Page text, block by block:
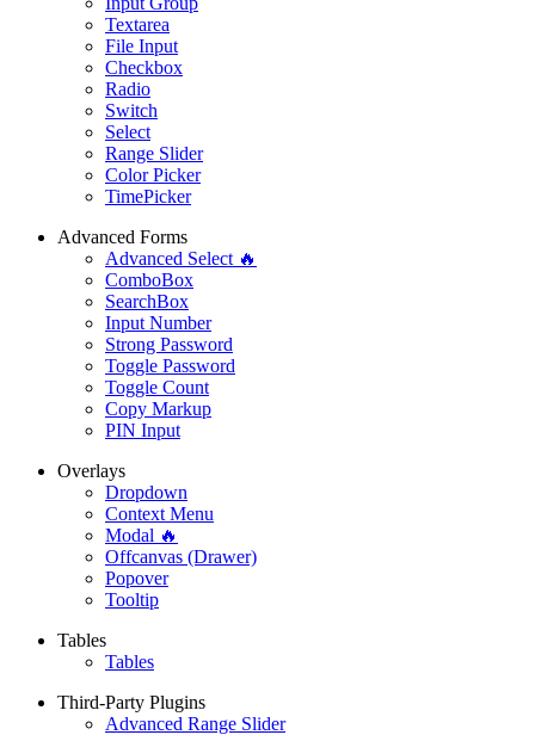
Textarea
File Input
Checkbox
Radio
Switch
Select
Range Slider
Color Picker
TimePicker
Advanced Forms
Advanced Select 🔥
ComboBox
SearchBox
Input Number
Strong Password
Toggle Password
Toggle Count
Copy Markup
PIN Input
Overlays
Dropdown
Context Menu
Modal 🔥
Offcanvas (Drawer)
Popover
Tooltip
Tables
Tables
Third-Party Plugins
Advanced Range Slider